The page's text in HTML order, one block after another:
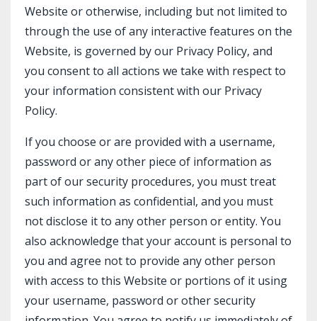
Website or otherwise, including but not limited to
through the use of any interactive features on the
Website, is governed by our Privacy Policy, and
you consent to all actions we take with respect to
your information consistent with our Privacy
Policy.
If you choose or are provided with a username,
password or any other piece of information as
part of our security procedures, you must treat
such information as confidential, and you must
not disclose it to any other person or entity. You
also acknowledge that your account is personal to
you and agree not to provide any other person
with access to this Website or portions of it using
your username, password or other security